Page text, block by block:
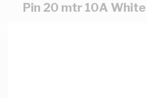
Pin 20 mtr 10A White